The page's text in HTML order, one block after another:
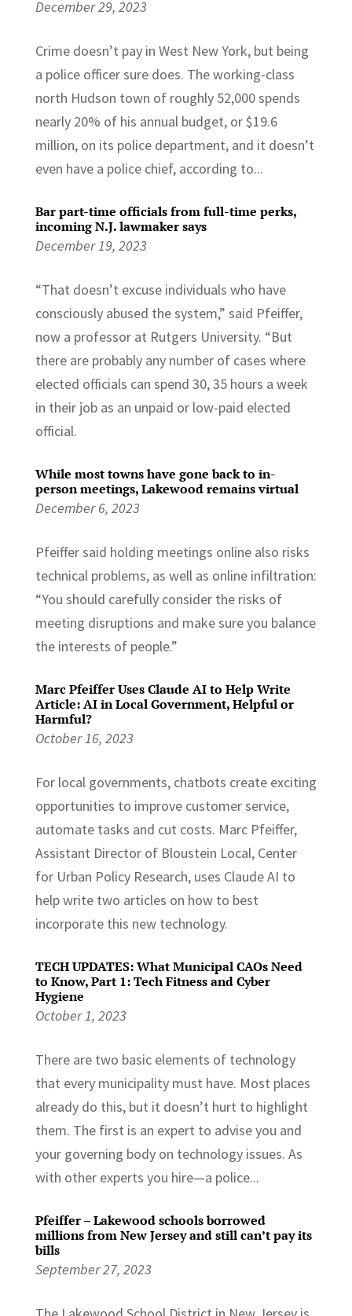
December 29, 2023
Crime doesn’t pay in West New York, but being
a police officer sure does. The working-class
north Hudson town of roughly 52,000 spends
nearly 20% of his annual budget, or $19.6
million, on its police department, and it doesn’t
even have a police chief, according to...
Bar part-time officials from full-time perks,
incoming N.J. lawmaker says
December 19, 2023
“That doesn’t excuse individuals who have
consciously abused the system,” said Pfeiffer,
now a professor at Rutgers University. “But
there are probably any number of cases where
elected officials can spend 30, 35 hours a week
in their job as an unpaid or low-paid elected
official.
While most towns have gone back to in-
person meetings, Lakewood remains virtual
December 6, 2023
Pfeiffer said holding meetings online also risks
technical problems, as well as online infiltration:
“You should carefully consider the risks of
meeting disruptions and make sure you balance
the interests of people.”
Marc Pfeiffer Uses Claude AI to Help Write
Article: AI in Local Government, Helpful or
Harmful?
October 16, 2023
For local governments, chatbots create exciting
opportunities to improve customer service,
automate tasks and cut costs. Marc Pfeiffer,
Assistant Director of Bloustein Local, Center
for Urban Policy Research, uses Claude AI to
help write two articles on how to best
incorporate this new technology.
TECH UPDATES: What Municipal CAOs Need
to Know, Part 1: Tech Fitness and Cyber
Hygiene
October 1, 2023
There are two basic elements of technology
that every municipality must have. Most places
already do this, but it doesn’t hurt to highlight
them. The first is an expert to advise you and
your governing body on technology issues. As
with other experts you hire—a police...
Pfeiffer – Lakewood schools borrowed
millions from New Jersey and still can’t pay its
bills
September 27, 2023